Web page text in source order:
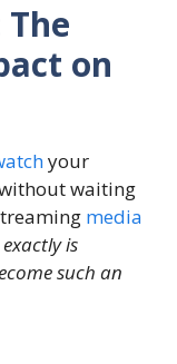
on
your
waiting
media
is
such an